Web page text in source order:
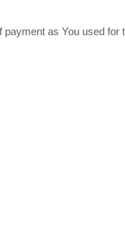
as You used for